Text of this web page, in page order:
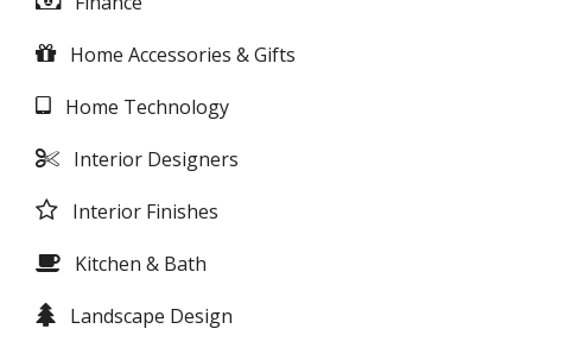
Home Accessories & Gifts
Home Technology
Interior Designers
Interior Finishes
Kitchen & Bath
Landscape Design